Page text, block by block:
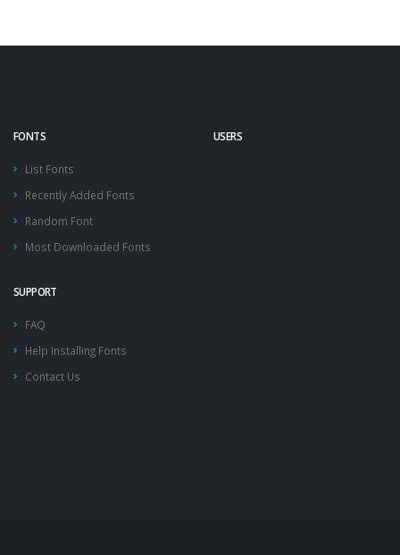
FONTS
List Fonts
Recently Added Fonts
Random Font
Most Downloaded Fonts
USERS
SUPPORT
FAQ
Help Installing Fonts
Contact Us